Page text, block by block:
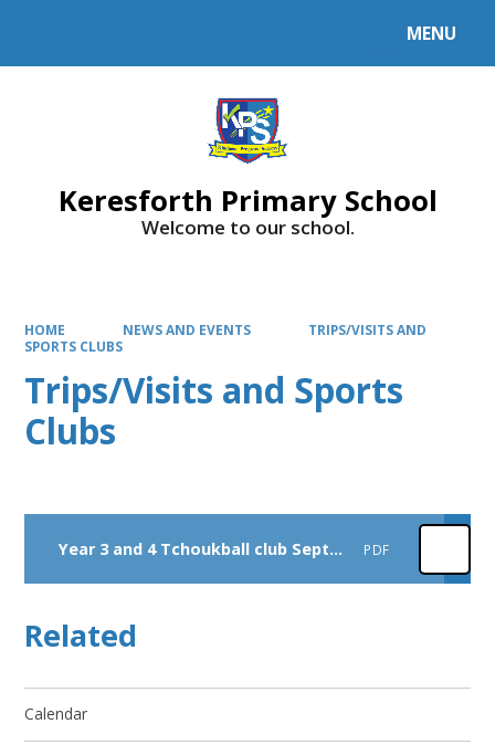
MENU
Keresforth Primary School
Welcome to our school.
HOME NEWS AND EVENTS
TRIPS/VISITS AND
SPORTS CLUBS
Trips/Visits and Sports
Clubs
Year 3 and 4 Tchoukball club September 2026 PDF
Related
Calendar